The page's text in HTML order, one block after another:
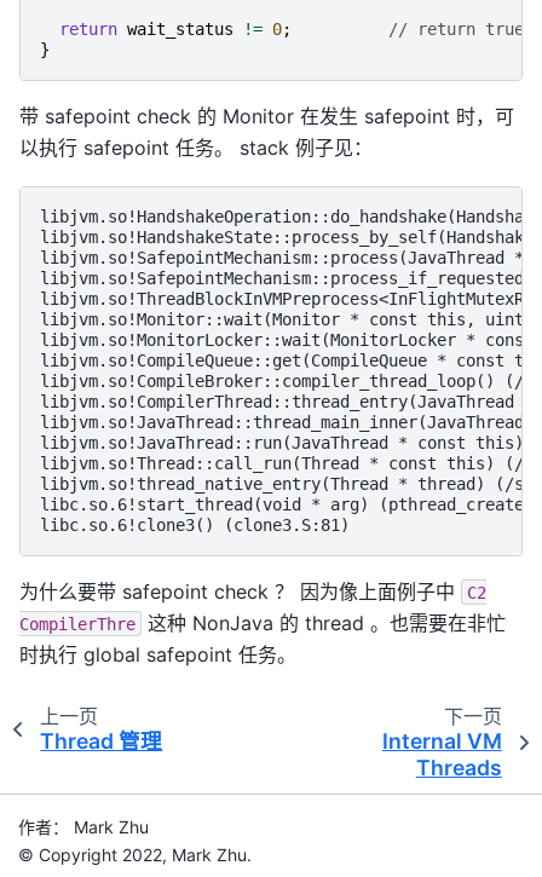
return wait_status != 0;
// return true
}
带 safepoint check 的 Monitor 在发生 safepoint 时，可
以执行 safepoint 任务。 stack 例子见：
libjvm.so!SafepointMechanism::process(JavaThread
libjvm.so!Monitor::wait(Monitor * const this,
libjvm.so!MonitorLocker::wait(MonitorLocker *
libjvm.so!CompileQueue::get(CompileQueue *
libjvm.so!CompileBroker::compiler_thread_loop() (/
libjvm.so!CompilerThread::thread_entry(JavaThread
libjvm.so!JavaThread::run(JavaThread * const this)
libjvm.so!Thread::call_run(Thread * const this) (/
libjvm.so!thread_native_entry(Thread * thread) (/
libc.so.6!start_thread(void * arg)
为什么要带 safepoint check ？ 因为像上面例子中
C2
CompilerThre
这种 NonJava 的 thread 。也需要在非忙
时执行 global safepoint 任务。
上一页
Thread 管理
下一页
Internal VM
Threads
作者： Mark Zhu
© Copyright 2022, Mark Zhu.